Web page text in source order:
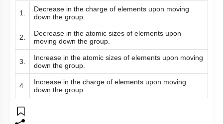
1.
Decrease in the charge of elements upon moving
down the group.
2.
Decrease in the atomic sizes of elements upon
moving down the group.
3.
Increase in the atomic sizes of elements upon moving
down the group.
4.
Increase in the charge of elements upon moving
down the group.